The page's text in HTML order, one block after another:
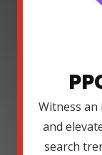
Witness
and
search